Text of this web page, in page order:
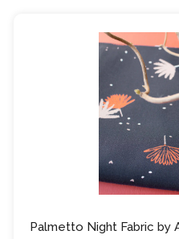
Palmetto Night Fabric